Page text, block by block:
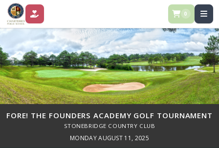
DONATE 0
FORE! THE FOUNDERS ACADEMY GOLF TOURNAMENT
STONEBRIDGE COUNTRY CLUB
MONDAY AUGUST 11, 2025